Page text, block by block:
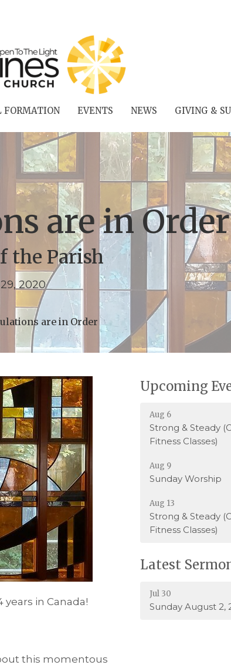
FORMATION EVENTS NEWS GIVING &
are in Order
the Parish
2020
are in Order
years in Canada!
this momentous
Upcoming
Aug 6
Strong & Steady
Fitness Classes)
Aug 9
Sunday Worship
Aug 13
Strong & Steady
Fitness Classes)
Latest
Jul 30
Sunday August 2,